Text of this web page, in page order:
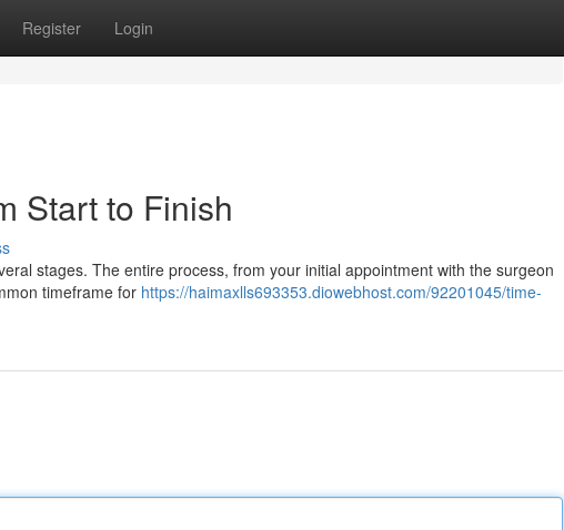
Register Login
Start to Finish
stages. The entire process, from your initial appointment with the surgeon
timeframe for https://haimaxlls693353.diowebhost.com/92201045/time-